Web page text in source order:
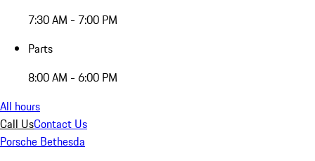
7:30 AM - 7:00 PM
Parts
8:00 AM - 6:00 PM
All hours
Call UsContact Us
Porsche Bethesda